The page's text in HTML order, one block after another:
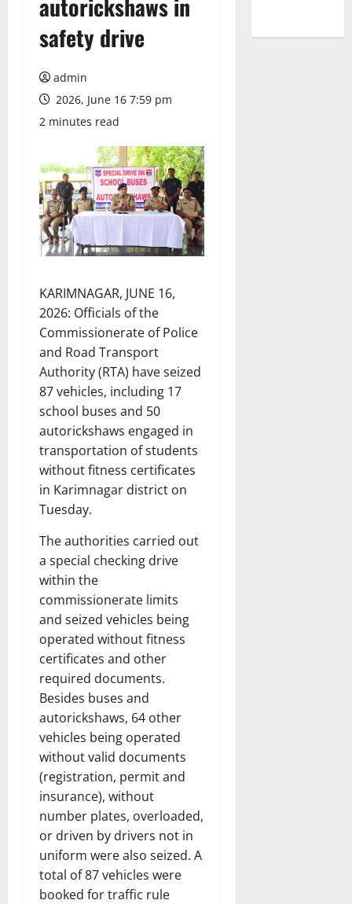
autorickshaws in
safety drive
admin
2026, June 16 7:59 pm
2 minutes read
KARIMNAGAR, JUNE 16,
2026: Officials of the
Commissionerate of Police
and Road Transport
Authority (RTA) have seized
87 vehicles, including 17
school buses and 50
autorickshaws engaged in
transportation of students
without fitness certificates
in Karimnagar district on
Tuesday.
The authorities carried out
a special checking drive
within the
commissionerate limits
and seized vehicles being
operated without fitness
certificates and other
required documents.
Besides buses and
autorickshaws, 64 other
vehicles being operated
without valid documents
(registration, permit and
insurance), without
number plates, overloaded,
or driven by drivers not in
uniform were also seized. A
total of 87 vehicles were
booked for traffic rule